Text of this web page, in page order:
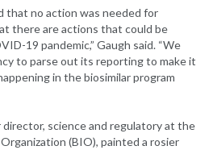
that no action was needed for
there are actions that could be
19 pandemic,” Gaugh said. “We
to parse out its reporting to make it
in the biosimilar program
director, science and regulatory at the
(BIO), painted a rosier